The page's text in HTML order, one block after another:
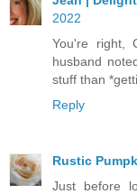
2022
You're right,
husband
stuff than
Reply
Rustic
Just before